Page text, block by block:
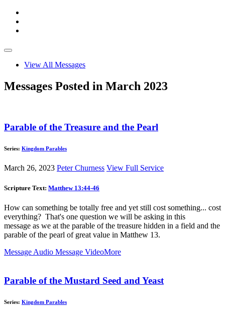
View All Messages
Messages Posted in March 2023
Parable of the Treasure and the Pearl
Series: Kingdom Parables
March 26, 2023 Peter Churness View Full Service
Scripture Text: Matthew 13:44-46
How can something be totally free and yet still cost something... cost
everything? That's one question we will be asking in this
message as we at the parable of the treasure hidden in a field and the
parable of the pearl of great value in Matthew 13.
Message Audio Message VideoMore
Parable of the Mustard Seed and Yeast
Series: Kingdom Parables